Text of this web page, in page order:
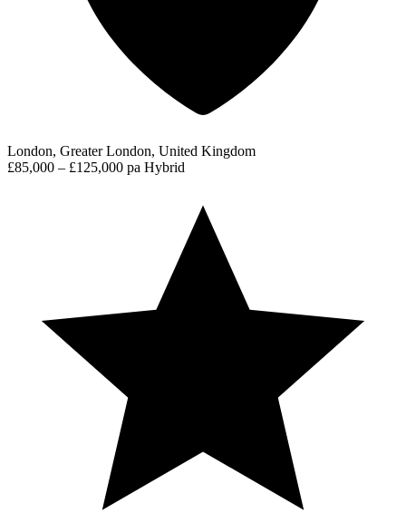
London, Greater London, United Kingdom
£85,000 – £125,000 pa Hybrid